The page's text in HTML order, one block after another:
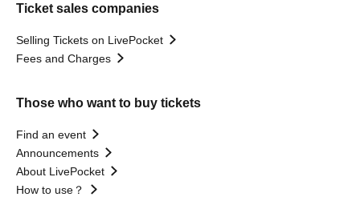
Ticket sales companies
Selling Tickets on LivePocket
Fees and Charges
Those who want to buy tickets
Find an event
Announcements
About LivePocket
How to use？